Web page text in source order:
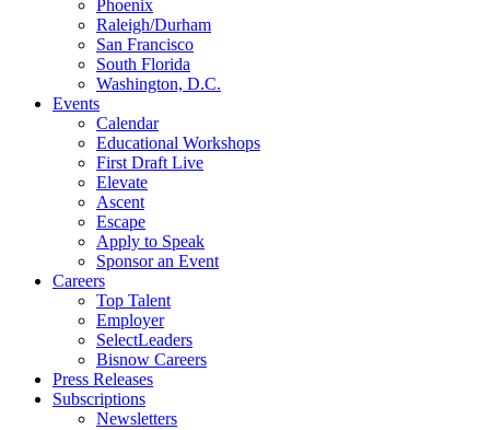
Phoenix
Raleigh/Durham
San Francisco
South Florida
Washington, D.C.
Events
Calendar
Educational Workshops
First Draft Live
Elevate
Ascent
Escape
Apply to Speak
Sponsor an Event
Careers
Top Talent
Employer
SelectLeaders
Bisnow Careers
Press Releases
Subscriptions
Newsletters